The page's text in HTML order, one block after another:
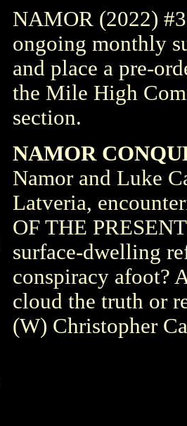
NAMOR (2022)
ongoing monthly
and place a pre-
the Mile High
section.
NAMOR
Namor and Luke
Latveria,
OF THE
surface-dwelling
conspiracy afoot?
cloud the truth or
(W) Christopher